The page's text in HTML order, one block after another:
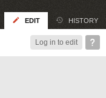
EDIT HISTORY
Log in to edit